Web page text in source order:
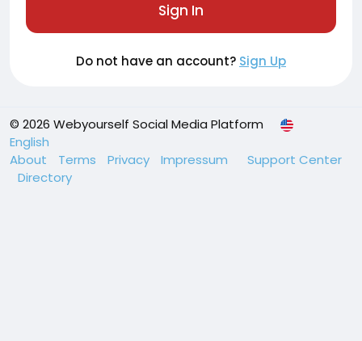
Sign In
Do not have an account? Sign Up
© 2026 Webyourself Social Media Platform
English
About
Terms Privacy Impressum
Support Center
Directory